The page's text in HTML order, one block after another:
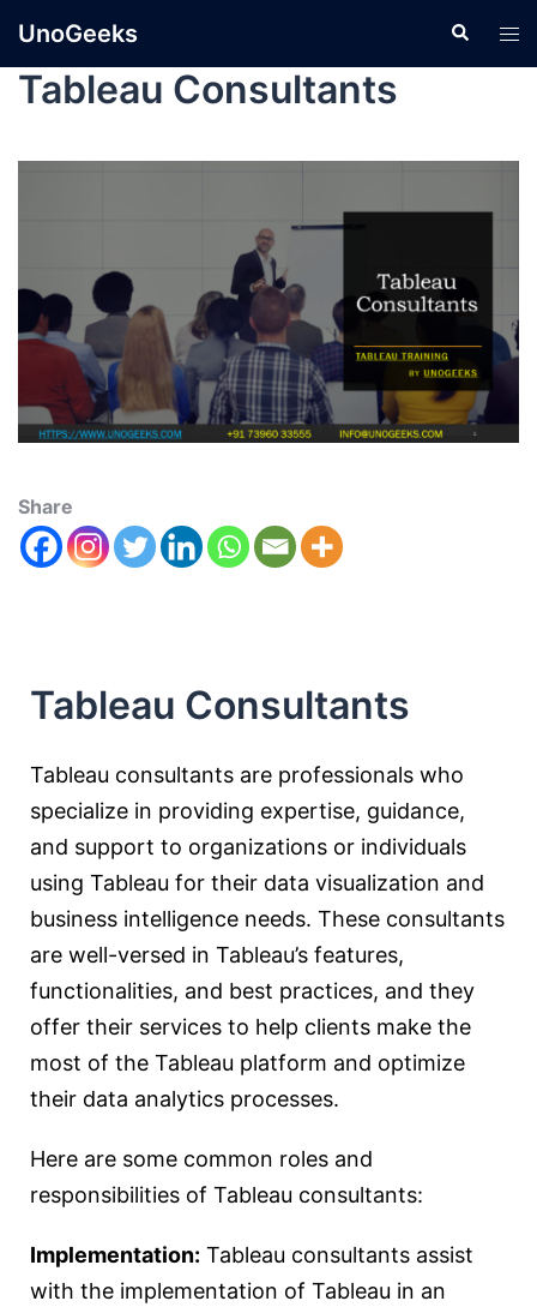
UnoGeeks
Tableau Consultants
Share
Tableau Consultants
Tableau consultants are professionals who
specialize in providing expertise, guidance,
and support to organizations or individuals
using Tableau for their data visualization and
business intelligence needs. These consultants
are well-versed in Tableau’s features,
functionalities, and best practices, and they
offer their services to help clients make the
most of the Tableau platform and optimize
their data analytics processes.
Here are some common roles and
responsibilities of Tableau consultants:
Implementation: Tableau consultants assist
with the implementation of Tableau in an